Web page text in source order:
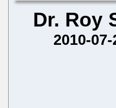
Dr. Roy
2010-